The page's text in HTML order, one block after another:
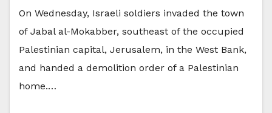
On Wednesday, Israeli soldiers invaded the town
of Jabal al-Mokabber, southeast of the occupied
Palestinian capital, Jerusalem, in the West Bank,
and handed a demolition order of a Palestinian
home.…